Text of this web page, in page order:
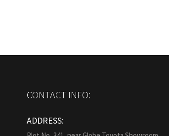
CONTACT INFO:
ADDRESS: